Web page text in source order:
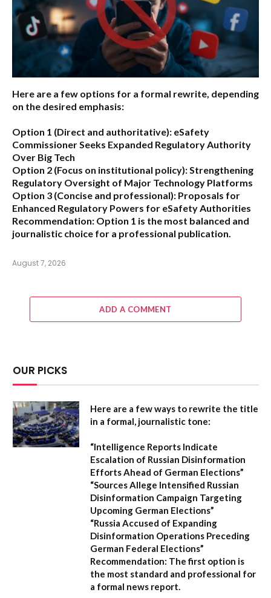
Here are a few options for a formal rewrite, depending
on the desired emphasis:
Option 1 (Direct and authoritative): eSafety
Commissioner Seeks Expanded Regulatory Authority
Over Big Tech
Option 2 (Focus on institutional policy):Strengthening
Regulatory Oversight of Major Technology Platforms
Option 3 (Concise and professional): Proposals for
Enhanced Regulatory Powers for eSafety Authorities
Recommendation: Option 1 is the most balanced and
journalistic choice for a professional publication.
August 7, 2026
ADD A COMMENT
OUR PICKS
Here are a few ways to rewrite the title
in a formal, journalistic tone:
“Intelligence Reports Indicate
Escalation of Russian Disinformation
Efforts Ahead of German Elections”
“Sources Allege Intensified Russian
Disinformation Campaign Targeting
Upcoming German Elections”
“Russia Accused of Expanding
Disinformation Operations Preceding
German Federal Elections”
Recommendation: The first option is
the most standard and professional for
a formal news report.